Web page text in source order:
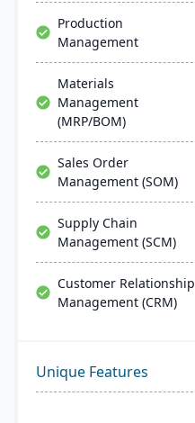
more.
Production
Management
Materials
Management
(MRP/BOM)
Sales Order
Management (SOM)
Supply Chain
Management (SCM)
Customer Relationship
Management (CRM)
Unique Features